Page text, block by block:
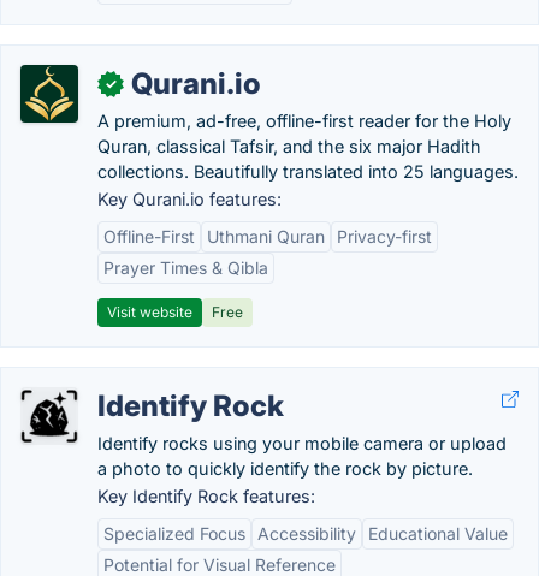
✓ Qurani.io
A premium, ad-free, offline-first reader for the Holy
Quran, classical Tafsir, and the six major Hadith
collections. Beautifully translated into 25 languages.
Key Qurani.io features:
Offline-First
Uthmani Quran
Privacy-first
Prayer Times & Qibla
Visit website Free
Identify Rock
Identify rocks using your mobile camera or upload
a photo to quickly identify the rock by picture.
Key Identify Rock features:
Specialized Focus
Accessibility
Educational Value
Potential for Visual Reference